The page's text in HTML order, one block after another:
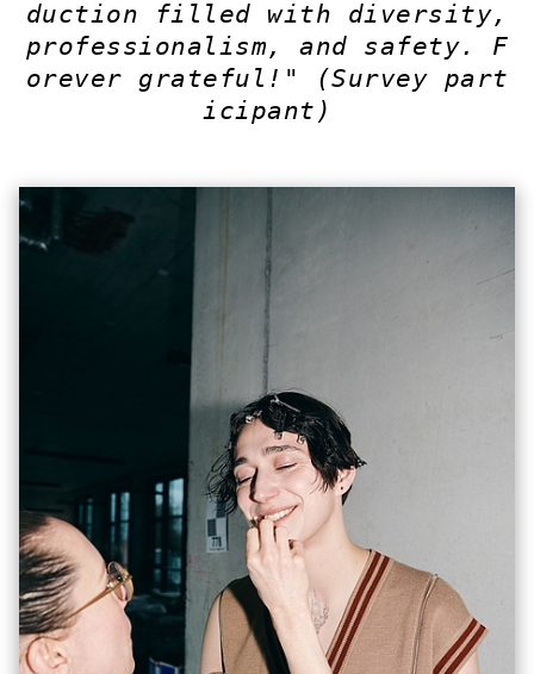
duction filled with diversity,
professionalism, and safety. F
orever grateful!"
(Survey part
icipant)